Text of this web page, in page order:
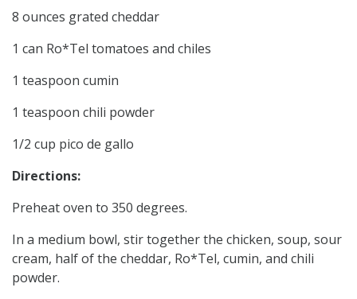
8 ounces grated cheddar
1 can Ro*Tel tomatoes and chiles
1 teaspoon cumin
1 teaspoon chili powder
1/2 cup pico de gallo
Directions:
Preheat oven to 350 degrees.
In a medium bowl, stir together the chicken, soup, sour
cream, half of the cheddar, Ro*Tel, cumin, and chili
powder.